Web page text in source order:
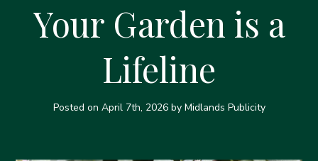
Your Garden is a
Lifeline
Posted on April 7th, 2026by Midlands Publicity